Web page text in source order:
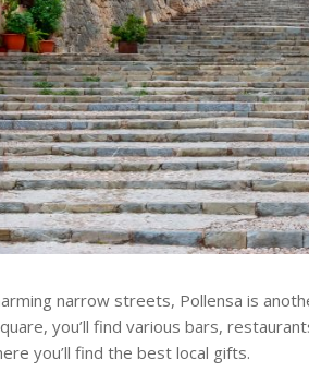
narrow streets, Pollensa is
you’ll find various bars,
you’ll find the best local gifts.